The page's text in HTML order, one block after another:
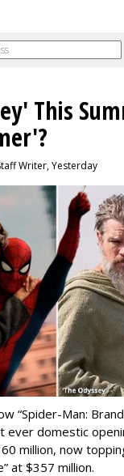
This
Writer, Yesterday
“Spider-Man:
ever domestic
million, now
at $357 million.